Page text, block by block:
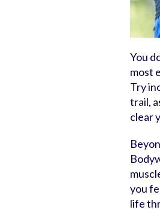
You
most
Try
trail,
clear
you
life